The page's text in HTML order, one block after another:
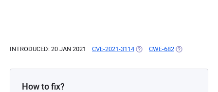
INTRODUCED: 20 JAN 2021 CVE-2021-3114 (OPENS IN A NEW TAB)
CWE-682 (OPENS IN A
How to fix?